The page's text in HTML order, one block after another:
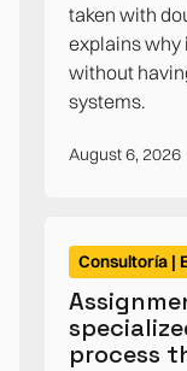
taken with
explains why
without
systems.
August 6, 2026
Consultoría |
process